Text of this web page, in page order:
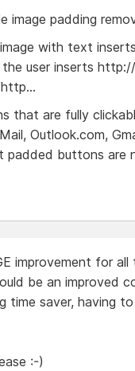
image padding
with text
the user inserts
that are fully
Outlook.com,
padded buttons are
improvement for all
be an improved
time saver, having
:-)